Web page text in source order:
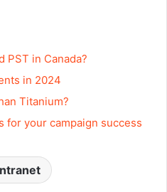
PST in Canada?
in 2024
Titanium?
for your campaign success